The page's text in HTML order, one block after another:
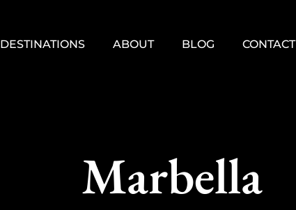
DESTINATIONS ABOUT BLOG CONTACT
Marbella